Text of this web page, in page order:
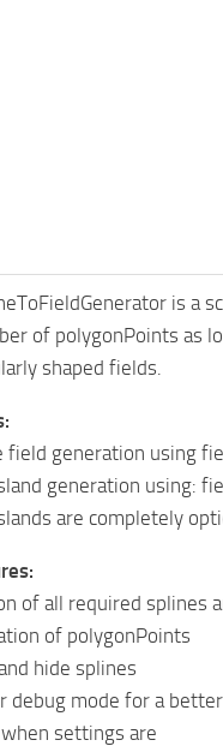
is a
of polygonPoints as
shaped fields.
field generation using
generation using:
are completely
of all required splines
of polygonPoints
hide splines
debug mode for a
settings are